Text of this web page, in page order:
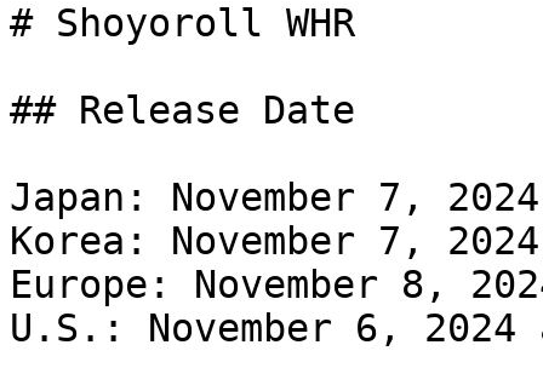
# Shoyoroll WHR
## Release Date
Japan: November 7,
Korea: November 7,
Europe: November 8,
U.S.: November 6, 2024